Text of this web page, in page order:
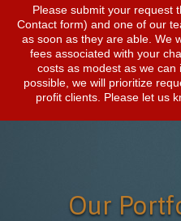
Please submit your request
Contact form) and one of our
as soon as they are able. We
fees associated with your
costs as modest as we
possible, we will prioritize
profit clients. Please let us
Our